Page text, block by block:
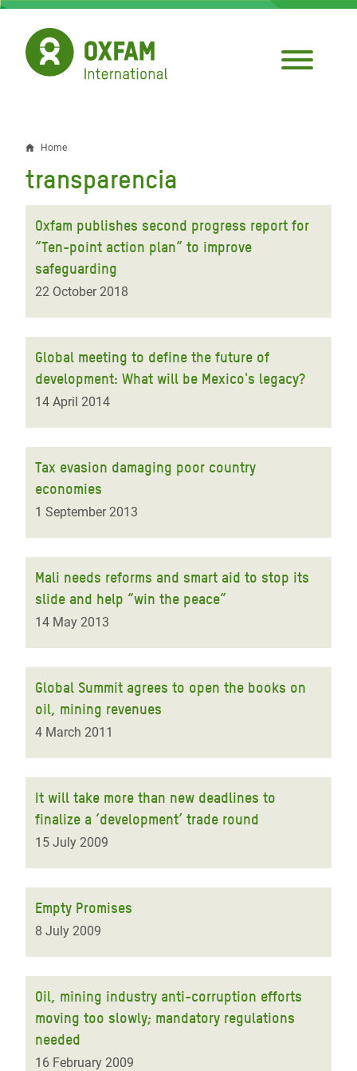
Skip
main
content
Breadcrumb
Home
transparencia
Oxfam publishes second progress report for
“Ten-point action plan” to improve
safeguarding
22 October 2018
Global meeting to define the future of
development: What will be Mexico's legacy?
14 April 2014
Tax evasion damaging poor country
economies
1 September 2013
Mali needs reforms and smart aid to stop its
slide and help “win the peace”
14 May 2013
Global Summit agrees to open the books on
oil, mining revenues
4 March 2011
It will take more than new deadlines to
finalize a ‘development’ trade round
15 July 2009
Empty Promises
8 July 2009
Oil, mining industry anti-corruption efforts
moving too slowly; mandatory regulations
needed
16 February 2009